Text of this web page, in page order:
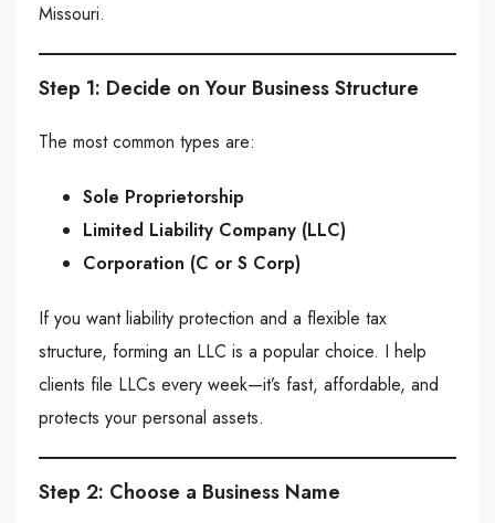
Missouri.
Step 1: Decide on Your Business Structure
The most common types are:
Sole Proprietorship
Limited Liability Company (LLC)
Corporation (C or S Corp)
If you want liability protection and a flexible tax
structure, forming an LLC is a popular choice. I help
clients file LLCs every week—it’s fast, affordable, and
protects your personal assets.
Step 2: Choose a Business Name